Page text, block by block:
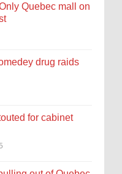
Quebec mall on
drug raids
for cabinet